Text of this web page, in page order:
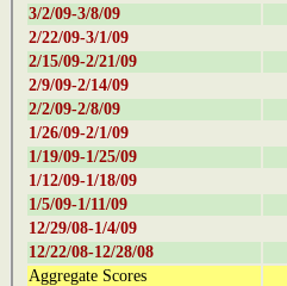
3/2/09-3/8/09
2/22/09-3/1/09
2/15/09-2/21/09
2/9/09-2/14/09
2/2/09-2/8/09
1/26/09-2/1/09
1/19/09-1/25/09
1/12/09-1/18/09
1/5/09-1/11/09
12/29/08-1/4/09
12/22/08-12/28/08
Aggregate Scores